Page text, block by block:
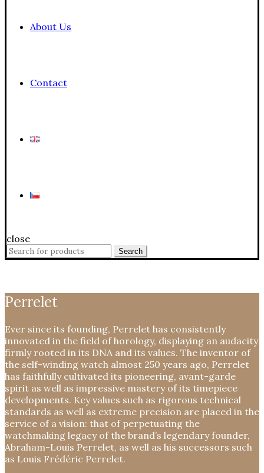
About Us
Contact
close
Search
for:
Search
Perrelet
Ever since its founding, Perrelet has consistently
innovated in the field of horology, displaying an audacity
firmly rooted in its DNA and its values. The inventor of
the self-winding watch almost 250 years ago, Perrelet
has faithfully cultivated its pioneering, avant-garde
spirit as well as impressive mastery of its timepiece
developments. Key values such as rigorous technical
standards as well as extreme precision are placed in the
service of a vision: that of perpetuating the
watchmaking legacy of the brand’s legendary founder,
Abraham-Louis Perrelet, as well as his successors such
as Louis Frédéric Perrelet.